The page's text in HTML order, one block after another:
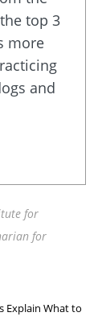
top 3
more
and
for
for
Explain What to